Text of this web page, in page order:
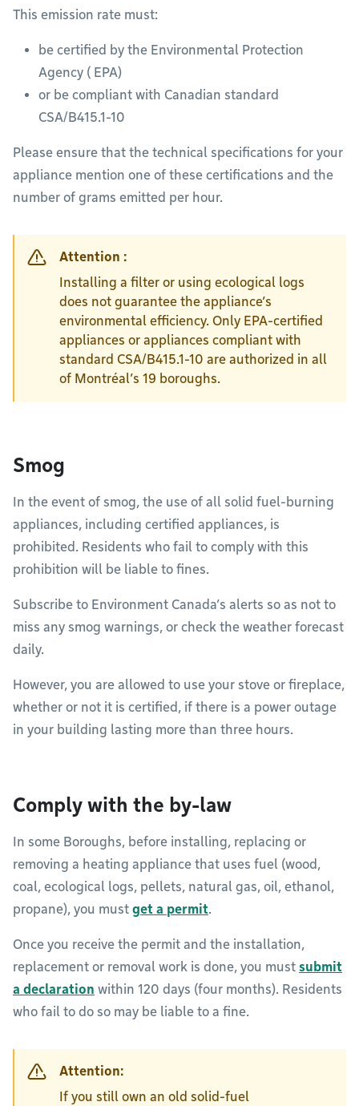
This emission rate must:
be certified by the Environmental Protection
Agency ( EPA)
or be compliant with Canadian standard
CSA/B415.1-10
Please ensure that the technical specifications for your
appliance mention one of these certifications and the
number of grams emitted per hour.
Attention :
Installing a filter or using ecological logs
does not guarantee the appliance’s
environmental efficiency. Only EPA-certified
appliances or appliances compliant with
standard CSA/B415.1-10 are authorized in all
of Montréal’s 19 boroughs.
Smog
In the event of smog, the use of all solid fuel-burning
appliances, including certified appliances, is
prohibited. Residents who fail to comply with this
prohibition will be liable to fines.
Subscribe to Environment Canada’s alerts so as not to
miss any smog warnings, or check the weather forecast
daily.
However, you are allowed to use your stove or fireplace,
whether or not it is certified, if there is a power outage
in your building lasting more than three hours.
Comply with the by-law
In some Boroughs, before installing, replacing or
removing a heating appliance that uses fuel (wood,
coal, ecological logs, pellets, natural gas, oil, ethanol,
propane), you must get a permit.
Once you receive the permit and the installation,
replacement or removal work is done, you must submit
a declaration within 120 days (four months). Residents
who fail to do so may be liable to a fine.
Attention:
If you still own an old solid-fuel